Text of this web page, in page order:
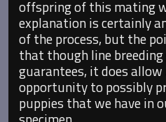
offspring of this mating
explanation is certainly
of the process, but the
that though line
guarantees, it does
opportunity to possibly
puppies that we have in